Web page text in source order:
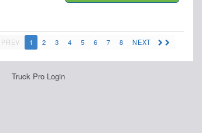
PREV 1 2 3 4 5 6 7 8 NEXT
Truck Pro Login